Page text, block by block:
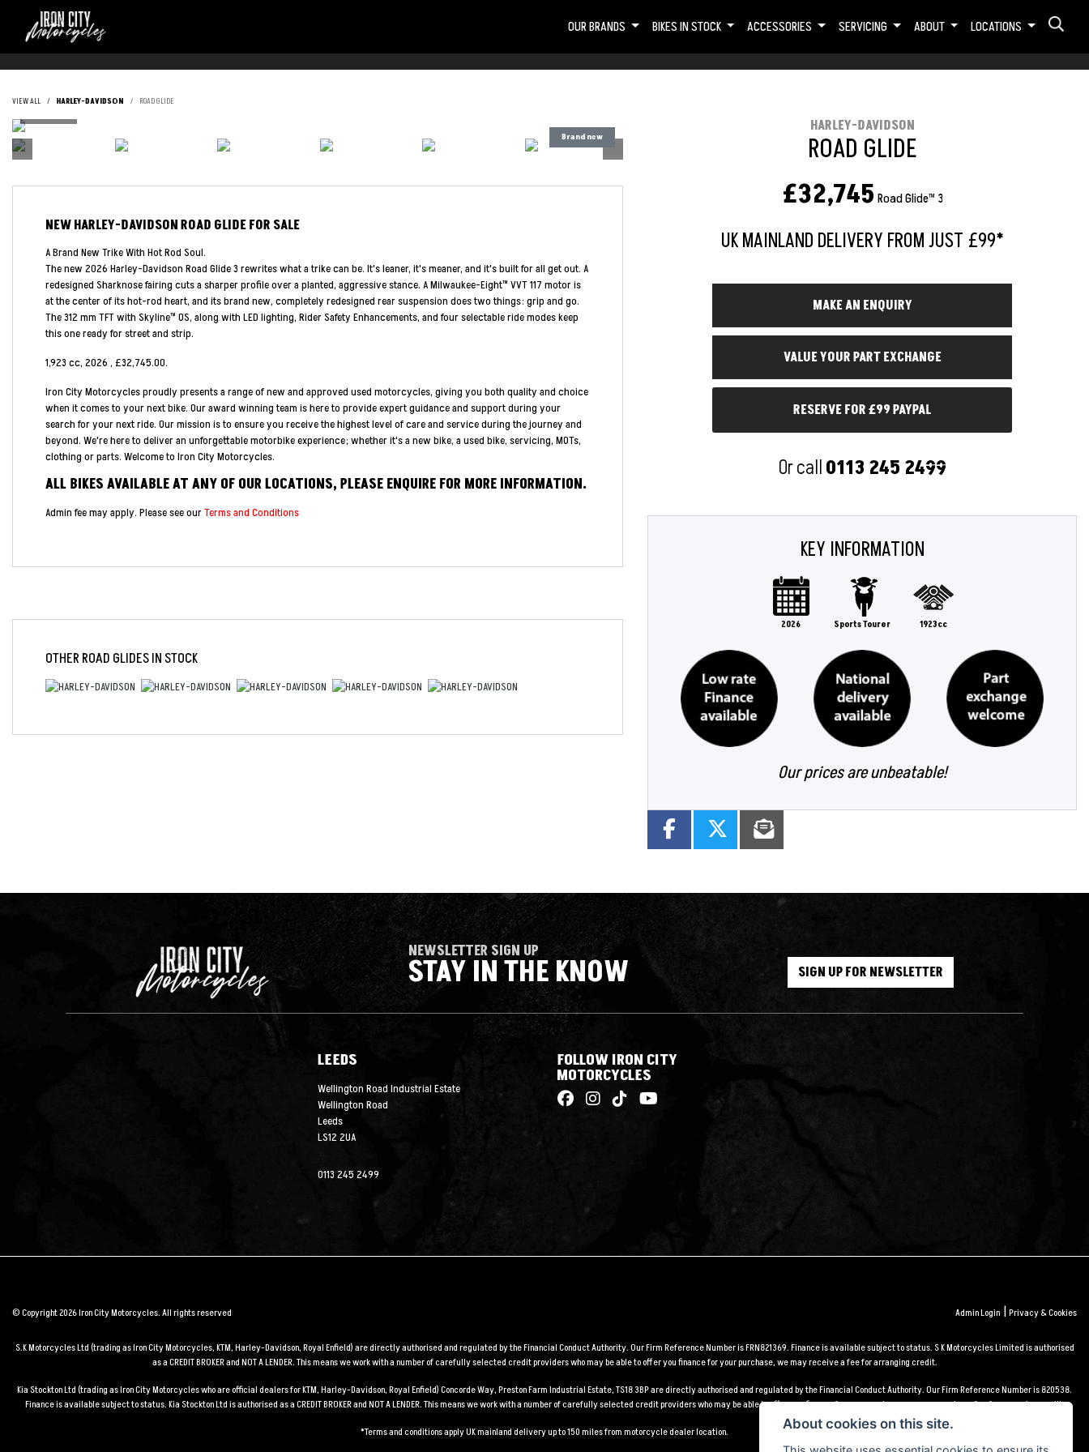
OUR BRANDS BIKES IN STOCK ACCESSORIES SERVICING ABOUT LOCATIONS
VIEW ALL HARLEY-DAVIDSON ROAD GLIDE
NEWHARLEY-DAVIDSON ROAD GLIDEFOR SALE
A Brand New Trike With Hot Rod Soul.
The new 2026 Harley-Davidson Road Glide 3 rewrites what a trike can be. It's leaner, it's meaner, and it's built for all get out. A
redesigned Sharknose fairing cuts a sharper profile over a planted, aggressive stance. A Milwaukee-Eight™ VVT 117 motor is
at the center of its hot-rod heart, and its brand new, completely redesigned rear suspension does two things: grip and go.
The 312 mm TFT with Skyline™ OS, along with LED lighting, Rider Safety Enhancements, and four selectable ride modes keep
this one ready for street and strip.
1,923 cc, 2026 , £32,745.00.
Iron City Motorcycles proudly presents a range of new and approved used motorcycles, giving you both quality and choice
when it comes to your next bike. Our award winning team is here to provide expert guidance and support during your
search for your next ride. Our mission is to ensure you receive the highest level of care and service during the journey and
beyond. We're here to deliver an unforgettable motorbike experience; whether it's a new bike, a used bike, servicing, MOTs,
clothing or parts. Welcome to Iron City Motorcycles.
ALL BIKES AVAILABLE AT ANY OF OUR LOCATIONS, PLEASE ENQUIRE FOR MORE INFORMATION.
Admin fee may apply. Please see ourTerms and Conditions
OTHER ROAD GLIDESIN STOCK
HARLEY-DAVIDSON
ROAD GLIDE
£32,745 Road Glide™ 3
RESERVE FOR £99 PAYPAL
Or call0113 245 2499
KEY INFORMATION
2026 Sports Tourer 1923cc
Our prices are unbeatable!
NEWSLETTER SIGN UP
STAY IN THE KNOW SIGN UP FOR NEWSLETTER
LEEDS
Wellington Road Industrial Estate
Wellington Road
Leeds
LS12 2UA
0113 245 2499
FOLLOW IRON CITY
MOTORCYCLES
© Copyright 2026 Iron City Motorcycles. All rights reserved Admin Login | Privacy & Cookies
S.K Motorcycles Ltd (trading as Iron City Motorcycles, KTM, Harley-Davidson, Royal Enfield) are directly authorised and regulated by the Financial Conduct Authority. Our Firm Reference Number is FRN821369. Finance is available subject to status. S K Motorcycles Limited is authorised
as a CREDIT BROKER and NOT A LENDER. This means we work with a number of carefully selected credit providers who may be able to offer you finance for your purchase, we may receive a fee for arranging credit.
Kia Stockton Ltd (trading as Iron City Motorcycles who are official dealers for KTM, Harley-Davidson, Royal Enfield) Concorde Way, Preston Farm Industrial Estate, TS18 3BP are directly authorised and regulated by the Financial Conduct Authority. Our Firm Reference Number is 820538.
Finance is available subject to status. Kia Stockton Ltd is authorised as a CREDIT BROKER and NOT A LENDER. This means we work with a number of carefully selected credit providers who may be able to offer you finance for your purchase, we may receive a fee for arranging credit.
*Terms and conditions apply UK mainland delivery up to 150 miles from motorcycle dealer location.
About cookies on this site.